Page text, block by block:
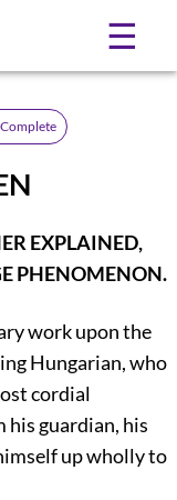
☰
EXPLAINED,
PHENOMENON.
work upon the
Hungarian, who
cordial
his guardian, his
up wholly to